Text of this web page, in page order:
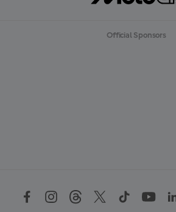
Official Sponsors